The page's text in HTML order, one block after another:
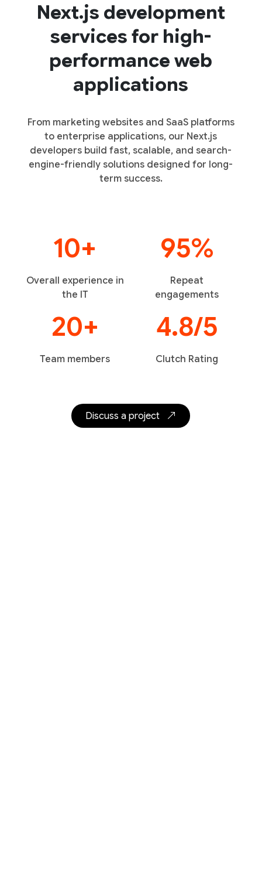
Next.js development
services for high-
performance web
applications
From marketing websites and SaaS platforms
to enterprise applications, our Next.js
developers build fast, scalable, and search-
engine-friendly solutions designed for long-
term success.
10+
Overall experience in
the IT
95%
Repeat
engagements
20+
Team members
4.8/5
Clutch Rating
Discuss a project